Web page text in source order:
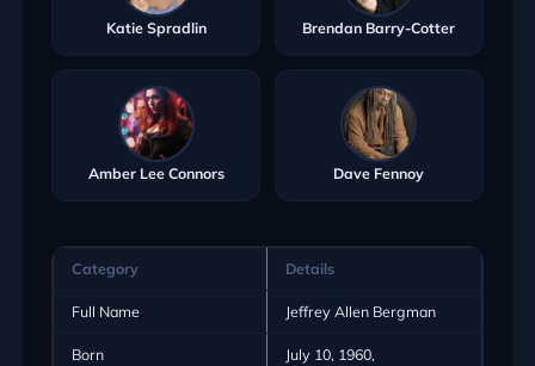
Katie Spradlin Brendan Barry-Cotter
Amber Lee Connors Dave Fennoy
Category Details
Full Name Jeffrey Allen Bergman
Born
July 10, 1960,